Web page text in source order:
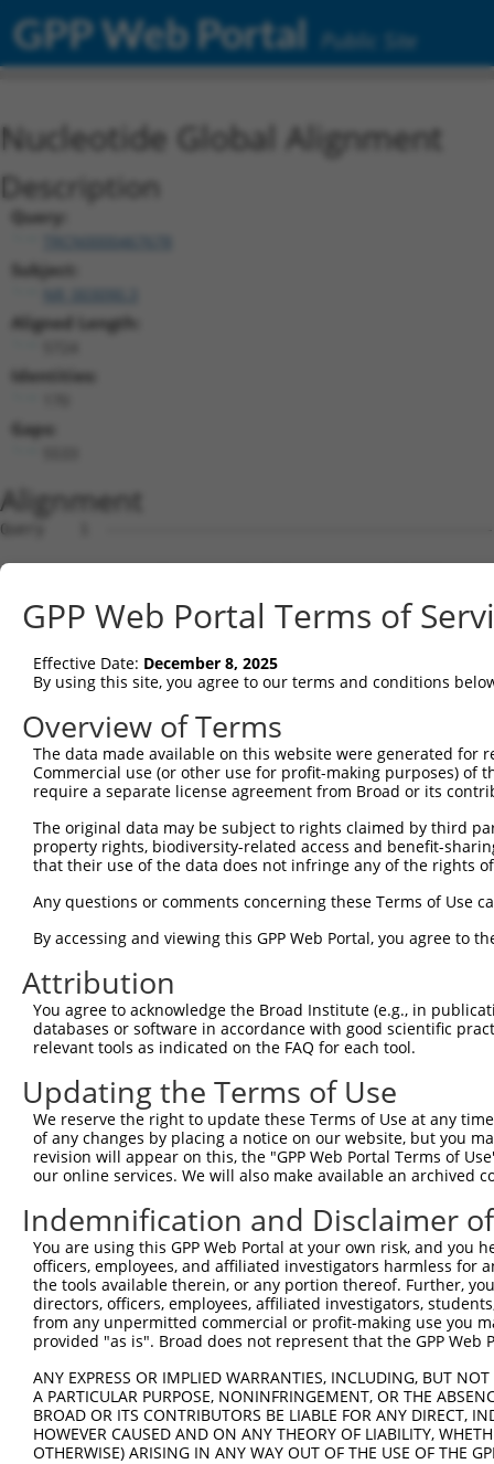
GPP Web Portal Public Site
Nucleotide Global Alignment
Description
Query:
TRCN0000467678
Subject:
Aligned Length:
Identities:
Gaps:
Alignment
Query    1  --------------------------------------------------------------------------  0
                                                                                      
Sbjct    1  AAACCCTCAGGGACCTGGTATAGACGCAGAATCTGTTTCACACAACAACTGCTATTTGAAGGAAAAAAAAAAAA  74

Query    1  --------------------------------------------------------------------------  0
                                                                                      
Sbjct   75  AGAAGCAAATGATACCAAGACAAGCTCATAACAGAGATCCAATCAGCAGATGTGTACGGATGAAAATACAGTGA  148

Query    1  --------------------------------------------------------------------------  0
                                                                                      
Sbjct  149  GATGAGTCAGAAACCGGCCAAGGAGGGTCCCAGACTCTCCAAAAACCAGAAGTACTCCGAACACTTCAGCATAC  222

Query    1  --------------------------------------------------------------------------  0
                                                                                      
Sbjct  223  ACTGCTGCCCGCCGTTCACCTTCCTCAATTCCAAGAAGGAGATAGTGGATCGGAAATACAGCATCTGTAAGAGC  296

Query    1  --------------------------------------------------------------------------  0
                                                                                      
Sbjct  297  GGCTGCTTCTACCAGAAGAAAGAGGAGGACTGGATCTGCTGCGCCTGCCAGAAGACCAGATTGAAAAGGAAGAT  370

Query    1  --------------------------------------------------------------------------  0
                                                                                      
Sbjct  371  CAGGCCAACCCCAAAGAAGAAGTGACCAAGGAGGAGTTTAAACTGAATGAACAACCTCGGCTCCTGGACTCATT  444

Query    1  --------------------------------------------------------------------------  0
                                                                                      
Sbjct  445  GCTTCACAACCCATCTACCCCTGGATGAAGTTATCTGGCTTCAAATATTATGCAGGGGCAAACACCTGCTGATG  518

Query    1  --------------------------------------------------------------------------  0
                                                                                      
Sbjct  519  TGGCAACTGCTGATGCTCATGGTCCCCATGGCATGGGGGCCTCAGGGCAGCCTGCCTGGAGTACTTTGAAGATG  592

Query    1  --------------------------------------------------------------------------  0
                                                                                      
Sbjct  593  TCATCCCATTGTCTTCTGACCTCTATAATTGCCACTGAGAGATCTGCTGTCAGTCTGCTTATCCTTCCACGGAC  666

Query    1  --------------------------------------------------------------------------  0
                                                                                      
Sbjct  667  TCAAGTTTCTTCAATCTGAAGATACATGTCTTTCTCCAGGGACATGTGGAAAAAAAAAAGATGTTATACAACCA  740

Query    1  --------------------------------------------------------------------------  0
                                                                                      
Sbjct  741  TCAAAGTGGCAAAAATAAAAAAAATCAAGTATTGGCAAAGATGTGGGGAAAATTCTCATAAGCTACTGATGAGA  814

Query    1  --------------------------------------------------------------------------  0
                                                                                      
Sbjct  815  ATTTATAAATTATTATGACACCTTTGGGTTGCAATCTGGGGATACTGGCAAAGCAGAAAATTGTACAACCTGTG  888

Query    1  --------------------------------------------------------------------------  0
                                                                                      
Sbjct  889  ATCAAGCAATAATAATTTTAGGCACCCATCCTAGAGAAAACTTGAATTCATAGAAAAAGTAGGTACACGTAAAT  962

Query    1  --------------------------------------------------------------------------  0
                                                                                      
Sbjct  963  CTGTTCAAGGAATCATTGTTTGGCATTGAAAATAGGAGAGAGATCATGAGAAATTACCAAAATGTCCACCAATA  1036

Query    1  --------------------------------------------------------------------------  0
                                                                                      
Sbjct 1037  GAATGAGTGAATCACCTGTGGTATATTTATAAATAAAAATATTAAATAGAAGGTAAAACAAATCAGACATACAC  1110

Query    1  --------------------------------------------------------------------------  0
                                                                                      
Sbjct 1111  ACATTAGATAGATAAATTTAGAGGACAAAATAAGGAACATGAAAAGCAAATAGTAGATGGCAAATGTAATATAA  1184

Query    1  --------------------------------------------------------------------------  0
                                                                                      
Sbjct 1185  TATACTATGCATAAATTTTAACAACACACAATATTATATTGCATATTGCCCAATAAGCAGAAGCCATAAGGTCT  1258

Query    1  --------------------------------------------------------------------------  0
                                                                                      
Sbjct 1259  CACACTTTTCTTATAATGCAATAGAATAAAAATGACAACAAAGTAAAAGGGTATCCCAAAAATAAAACTATCCT  1332

Query    1  --------------------------------------------------------------------------  0
                                                                                      
Sbjct 1333  TTTGGAAAAAAAAAGATTTAAAATAATTCCTGGTTTGAAGAAATAACAAATTAAAAGCTATATATAAACGGTTA  1406

Query    1  --------------------------------------------------------------------------  0
                                                                                      
Sbjct 1407  ACAATATTAGGTGGACATATTTGTTTGAAGAGATAGGTGAAAGATAGTTGAAAAGCCTGGGGGTATATTCAAGG  1480

Query    1  --------------------------------------------------------------------------  0
                                                                                      
Sbjct 1481  TTATATGTCTTAGAAAACAAAAATACTTGTTTGGGTTCAGTTTTGGATCTGGGCTTGTTCTTGTGGCTTCTGAT  1554

Query    1  --------------------------------------------------------------------------  0
                                                                                      
Sbjct 1555  GATTTCTGACTTGGGGAAAAATGGGGAAGAGTTGAAATACGTCCTTCCACCCAAACCTTTGTTTAGTAATAGGT  1628

Query    1  --------------------------------------------------------------------------  0
                                                                                      
Sbjct 1629
GPP Web Portal Terms of
Effective Date: December 8, 2025
By using this site, you agree to our terms and conditions
Overview of Terms
The data made available on this website were generated
Commercial use (or other use for profit-making purposes) of
require a separate license agreement from Broad or its
The original data may be subject to rights claimed by third
property rights, biodiversity-related access and benefit-
that their use of the data does not infringe any of the rights
Any questions or comments concerning these Terms of Use
By accessing and viewing this GPP Web Portal, you agree to
Attribution
You agree to acknowledge the Broad Institute (e.g., in
databases or software in accordance with good scientific
relevant tools as indicated on the FAQ for each tool.
Updating the Terms of Use
We reserve the right to update these Terms of Use at any
of any changes by placing a notice on our website, but you
revision will appear on this, the "GPP Web Portal Terms of
our online services. We will also make available an archived
Indemnification and Disclaimer
You are using this GPP Web Portal at your own risk, and
officers, employees, and affiliated investigators harmless for
the tools available therein, or any portion thereof. Further,
directors, officers, employees, affiliated investigators,
from any unpermitted commercial or profit-making use you
provided "as is". Broad does not represent that the GPP
ANY EXPRESS OR IMPLIED WARRANTIES, INCLUDING, BUT
A PARTICULAR PURPOSE, NONINFRINGEMENT, OR THE
BROAD OR ITS CONTRIBUTORS BE LIABLE FOR ANY DIRECT,
HOWEVER CAUSED AND ON ANY THEORY OF LIABILITY,
OTHERWISE) ARISING IN ANY WAY OUT OF THE USE OF THE